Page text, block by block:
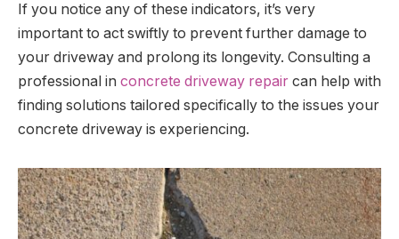
If you notice any of these indicators, it’s very
important to act swiftly to prevent further damage to
your driveway and prolong its longevity. Consulting a
professional in concrete driveway repair can help with
finding solutions tailored specifically to the issues your
concrete driveway is experiencing.